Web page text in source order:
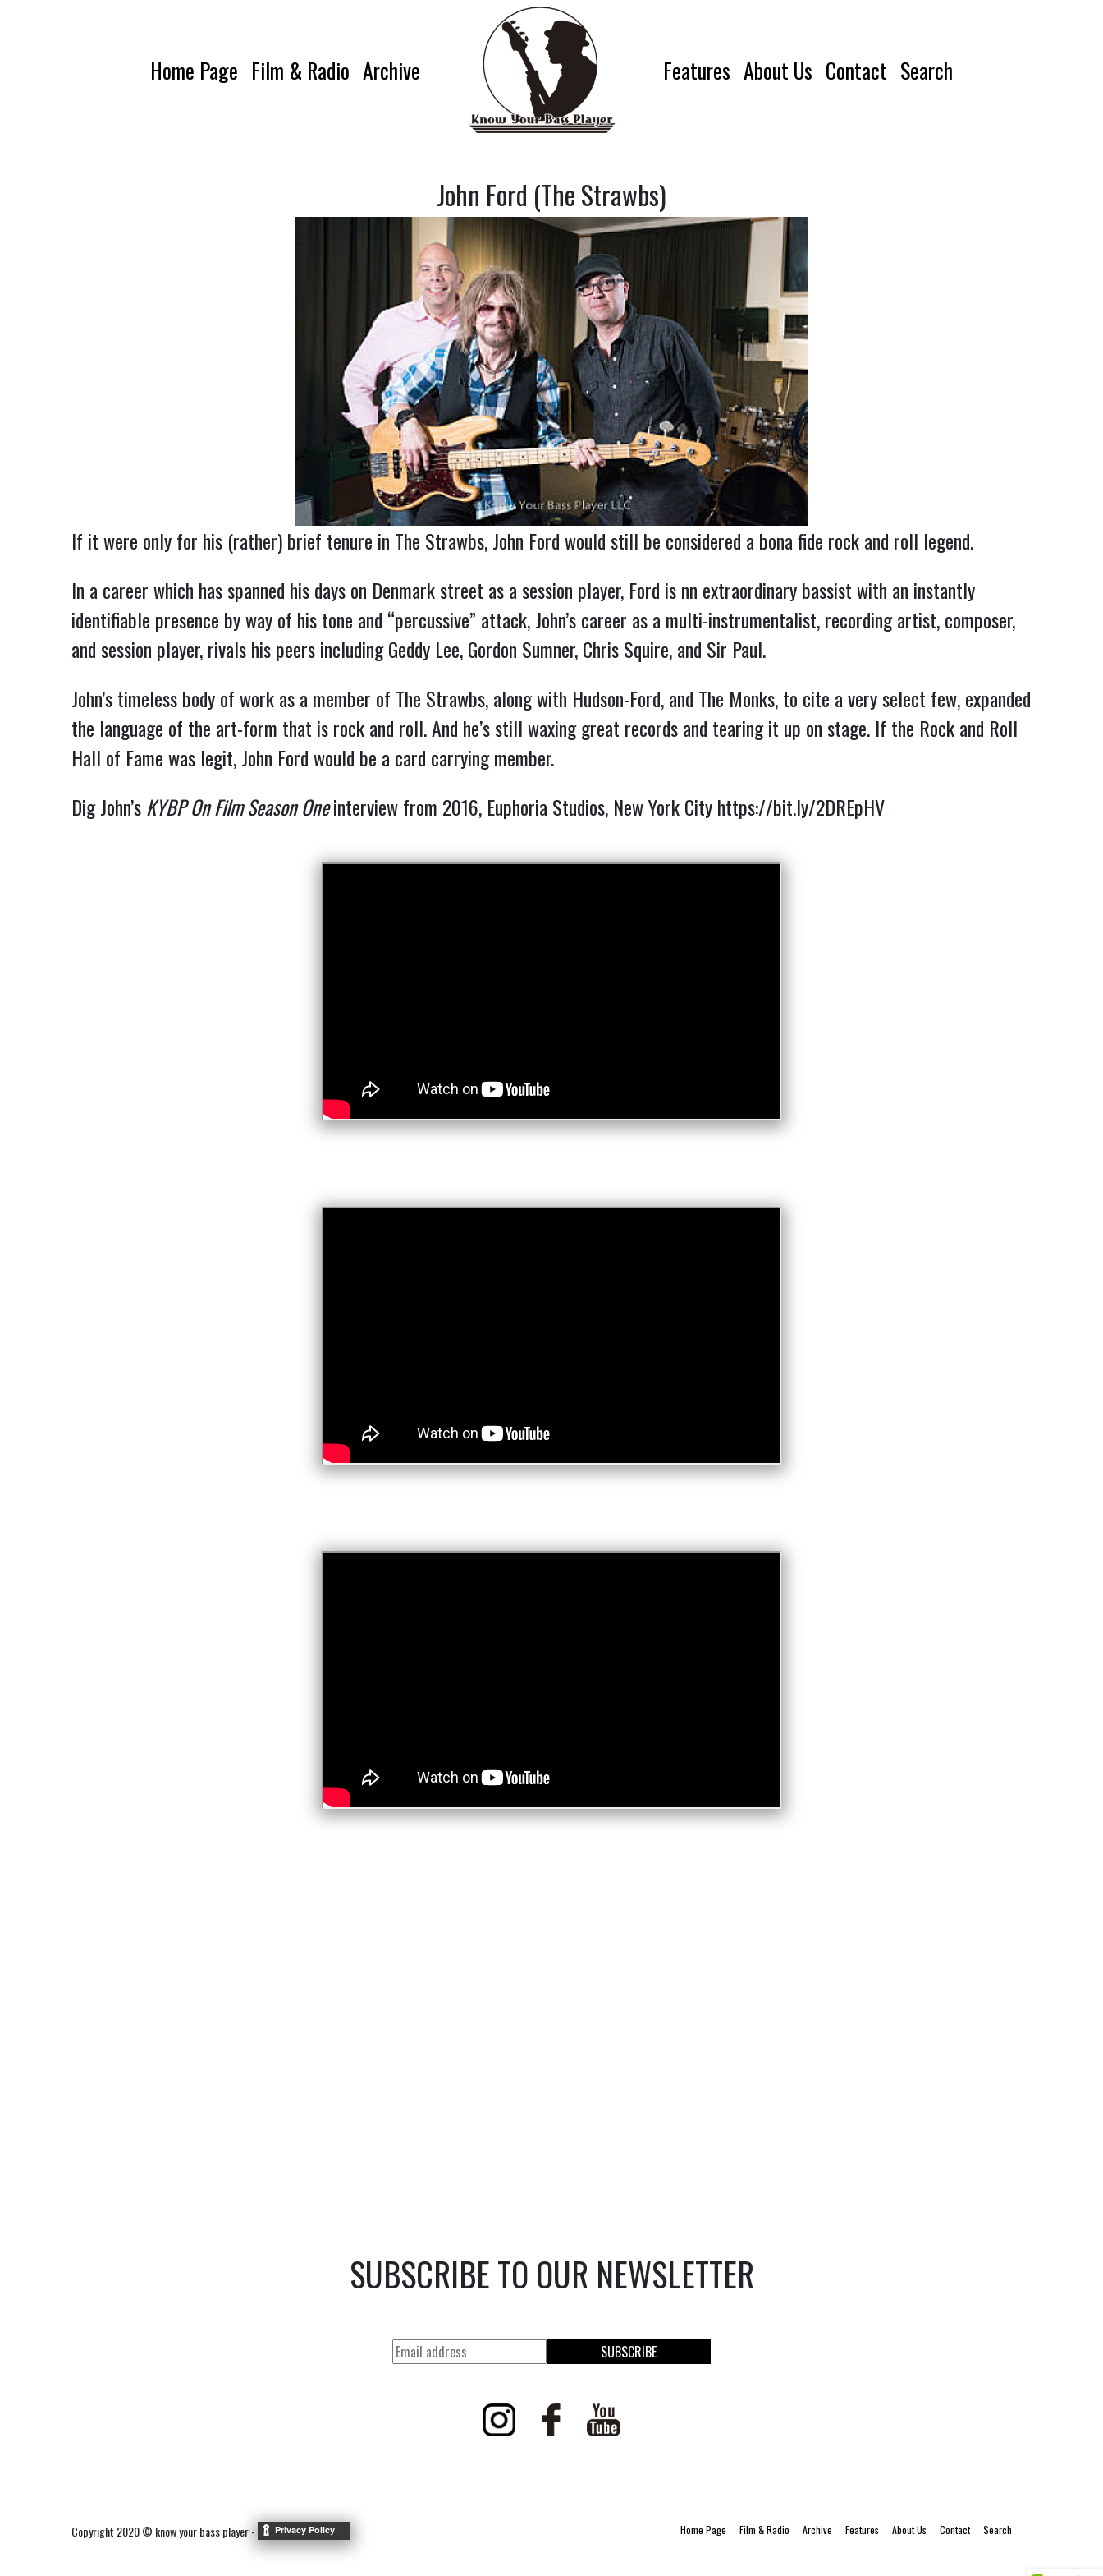
Home Page Film & Radio Archive Features About Us Contact Search
John Ford (The Strawbs)
If it were only for his (rather) brief tenure in The Strawbs, John Ford would still be considered a bona fide rock and roll legend.
In a career which has spanned his days on Denmark street as a session player, Ford is nn extraordinary bassist with an instantly
identifiable presence by way of his tone and “percussive” attack, John’s career as a multi-instrumentalist, recording artist, composer,
and session player, rivals his peers including Geddy Lee, Gordon Sumner, Chris Squire, and Sir Paul.
John’s timeless body of work as a member of The Strawbs, along with Hudson-Ford, and The Monks, to cite a very select few, expanded
the language of the art-form that is rock and roll. And he’s still waxing great records and tearing it up on stage. If the Rock and Roll
Hall of Fame was legit, John Ford would be a card carrying member.
Dig John’s KYBP On Film Season One interview from 2016, Euphoria Studios, New York City https://bit.ly/2DREpHV
SUBSCRIBE TO OUR NEWSLETTER
SUBSCRIBE
Copyright 2020 © know your bass player - Home Page Film & Radio Archive Features About Us Contact Search